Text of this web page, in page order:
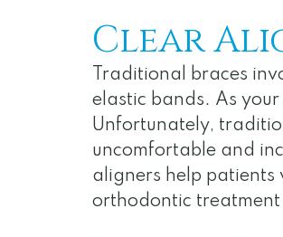
Clear
Traditional braces
elastic bands. As
Unfortunately,
uncomfortable and
aligners help
orthodontic treatment